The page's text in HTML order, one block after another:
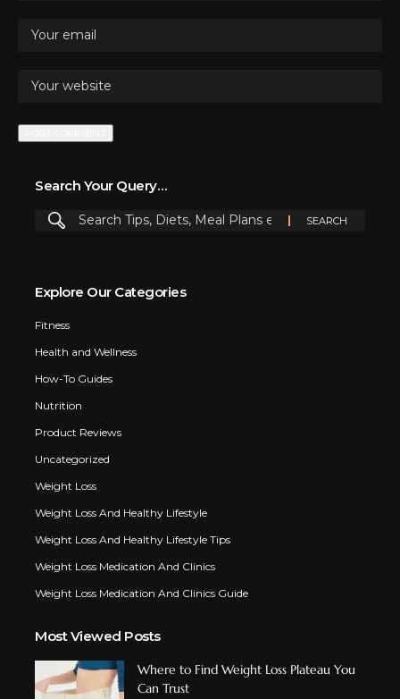
Search Your Query…
Explore Our Categories
Fitness
Health and Wellness
How-To Guides
Nutrition
Product Reviews
Uncategorized
Weight Loss
Weight Loss And Healthy Lifestyle
Weight Loss And Healthy Lifestyle Tips
Weight Loss Medication And Clinics
Weight Loss Medication And Clinics Guide
Most Viewed Posts
Where to Find Weight Loss Plateau You
Can Trust